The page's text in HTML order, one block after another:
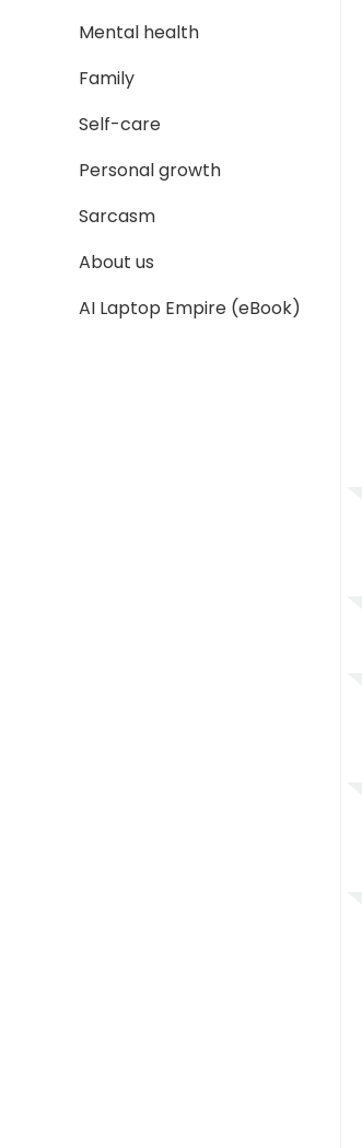
Mental health
Family
Self-care
Personal growth
Sarcasm
About us
AI Laptop Empire (eBook)